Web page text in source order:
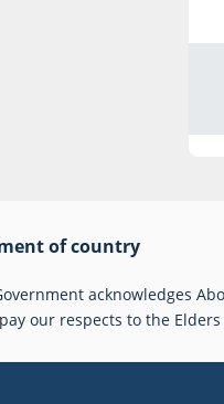
of country
acknowledges
our respects to the